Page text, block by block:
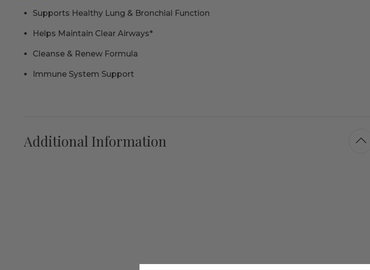
Supports Healthy Lung & Bronchial Function
Helps Maintain Clear Airways*
Cleanse & Renew Formula
Immune System Support
Additional Information